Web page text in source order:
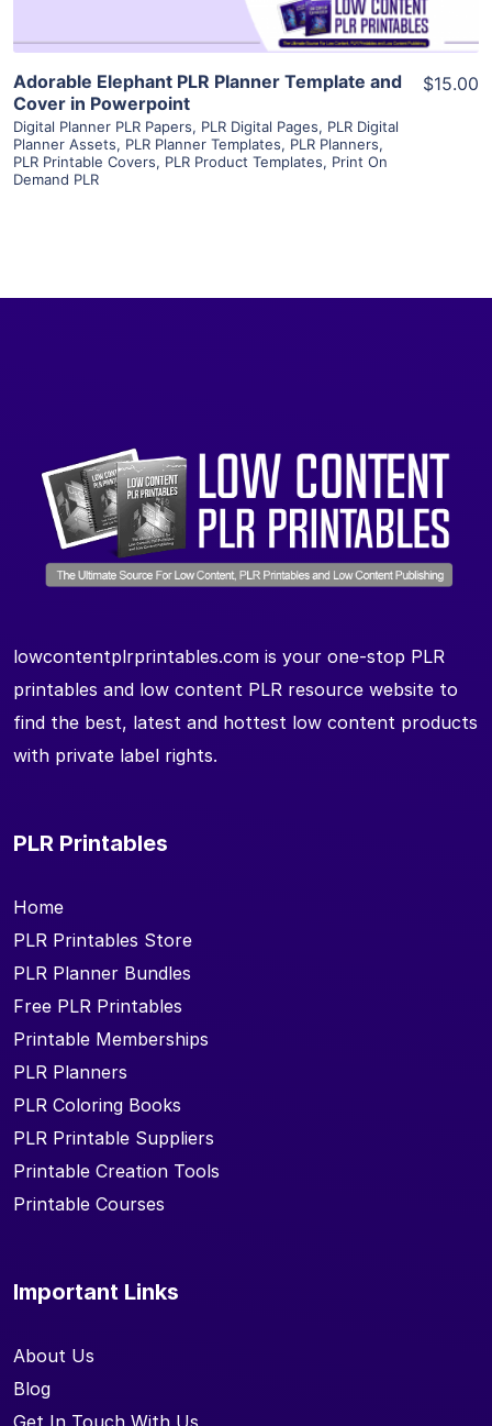
Adorable Elephant PLR Planner Template and
Cover in Powerpoint
Digital Planner PLR Papers, PLR Digital Pages, PLR Digital
Planner Assets, PLR Planner Templates, PLR Planners,
PLR Printable Covers, PLR Product Templates, Print On
Demand PLR
$15.00
lowcontentplrprintables.com is your one-stop PLR
printables and low content PLR resource website to
find the best, latest and hottest low content products
with private label rights.
PLR Printables
Home
PLR Printables Store
PLR Planner Bundles
Free PLR Printables
Printable Memberships
PLR Planners
PLR Coloring Books
PLR Printable Suppliers
Printable Creation Tools
Printable Courses
Important Links
About Us
Blog